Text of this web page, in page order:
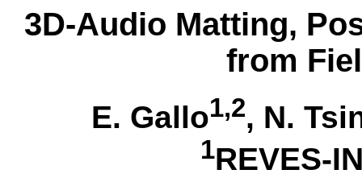
3D-Audio Matting,
from
E. Gallo1,2, N.
1REVES-